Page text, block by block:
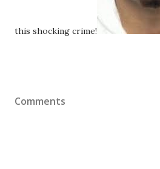
this shocking crime!
Comments